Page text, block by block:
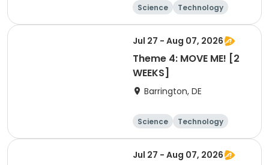
Science
Technology
Day
Jul 27 - Aug 07, 2026
Theme 4: MOVE ME! [2
WEEKS]
Barrington, DE
Science
Technology
Day
Jul 27 - Aug 07, 2026